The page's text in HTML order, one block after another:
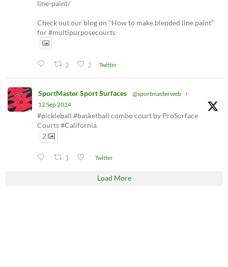
line-paint/
Check out our blog on "How to make blended line paint"
for #multipurposecourts
2 2 Twitter
SportMaster Sport Surfaces @sportmasterweb ·
12 Sep 2024
#pickleball #basketball combo court by ProSurface
Courts #California
2
1 Twitter
Load More